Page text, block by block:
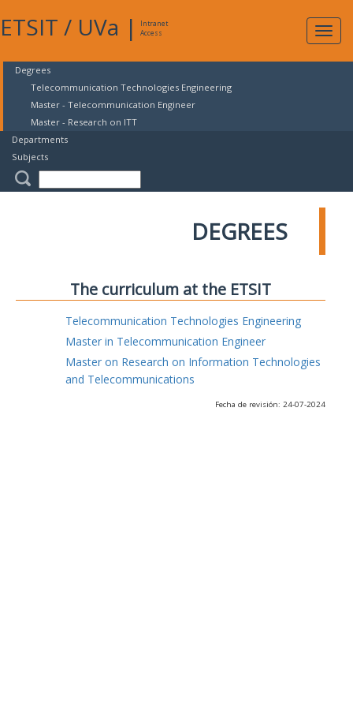
ETSIT / UVa |
Intranet
Access
Degrees
Telecommunication Technologies Engineering
Master - Telecommunication Engineer
Master - Research on ITT
Departments
Subjects
DEGREES
The curriculum at the ETSIT
Telecommunication Technologies Engineering
Master in Telecommunication Engineer
Master on Research on Information Technologies
and Telecommunications
Fecha de revisión: 24-07-2024